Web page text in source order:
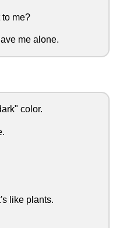
me?
me alone.
color.
like plants.